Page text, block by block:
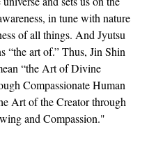
in tune with nature
of all things. And Jyutsu
“the art of.” Thus, Jin Shin
“the Art of Divine
Compassionate Human
Art of the Creator through
and Compassion."